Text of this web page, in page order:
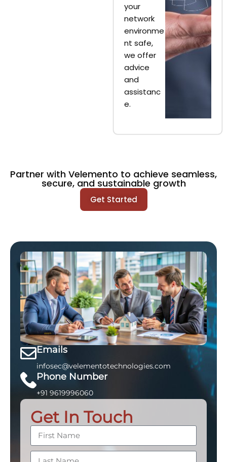
your
network
environme
nt safe,
we offer
advice
and
assistanc
e.
Partner with Velemento to achieve seamless,
secure, and sustainable growth
Get Started
Emails
infosec@velementotechnologies.com
Phone Number
+91 9619996060
Get In Touch